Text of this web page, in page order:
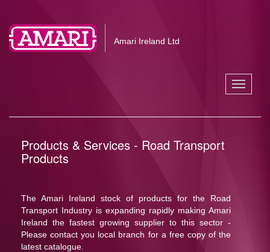
Amari Ireland Ltd
Toggle
Products & Services - Road Transport
Products
The Amari Ireland stock of products for the Road
Transport Industry is expanding rapidly making Amari
Ireland the fastest growing supplier to this sector -
Please contact you local branch for a free copy of the
latest catalogue.